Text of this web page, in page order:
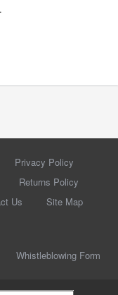
Privacy Policy
Returns Policy
Us
Site Map
Whistleblowing Form